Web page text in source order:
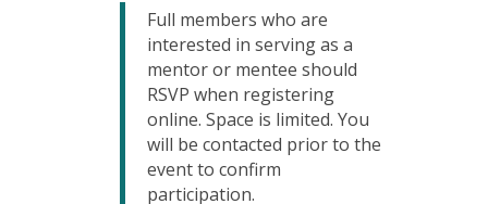
Full members who are
interested in serving as a
mentor or mentee should
RSVP when registering
online. Space is limited. You
will be contacted prior to the
event to confirm
participation.